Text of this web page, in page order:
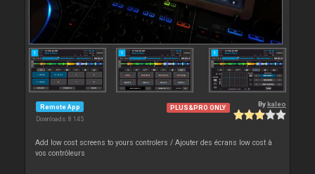
Remote App
Downloads: 8 145
PLUS&PRO ONLY By kaleo
Add low cost screens to yours controlers / Ajouter des écrans low cost à
vos contrôleurs